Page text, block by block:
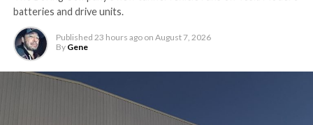
batteries and drive units.
Published 23 hours ago on August 7, 2026
By Gene